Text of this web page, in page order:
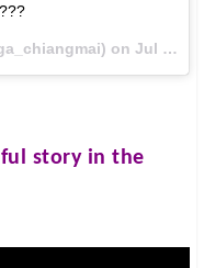
onJul 23, 2016 at 4:13am PDT
story in the